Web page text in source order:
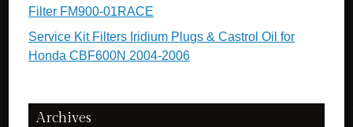
Filter FM900-01RACE
Service Kit Filters Iridium Plugs & Castrol Oil for
Honda CBF600N 2004-2006
Archives